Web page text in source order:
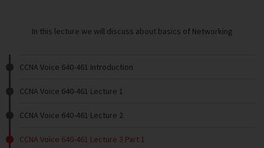
In this lecture we will discuss about basics of Networking
CCNA Voice 640-461 Introduction
CCNA Voice 640-461 Lecture 1
CCNA Voice 640-461 Lecture 2
CCNA Voice 640-461 Lecture 3 Part 1